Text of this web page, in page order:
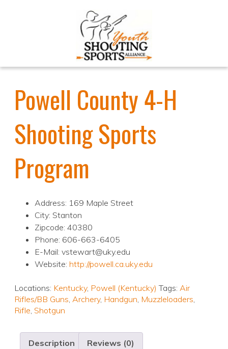
Powell County 4-H
Shooting Sports
Program
Address: 169 Maple Street
City: Stanton
Zipcode: 40380
Phone: 606-663-6405
E-Mail: vstewart@uky.edu
Website: http://powell.ca.uky.edu
Locations: Kentucky, Powell (Kentucky) Tags: Air
Rifles/BB Guns, Archery, Handgun, Muzzleloaders,
Rifle, Shotgun
Description Reviews (0)